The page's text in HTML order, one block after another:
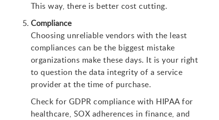
This way, there is better cost cutting.
Compliance
Choosing unreliable vendors with the least
compliances can be the biggest mistake
organizations make these days. It is your right
to question the data integrity of a service
provider at the time of purchase.
Check for GDPR compliance with HIPAA for
healthcare, SOX adherences in finance, and